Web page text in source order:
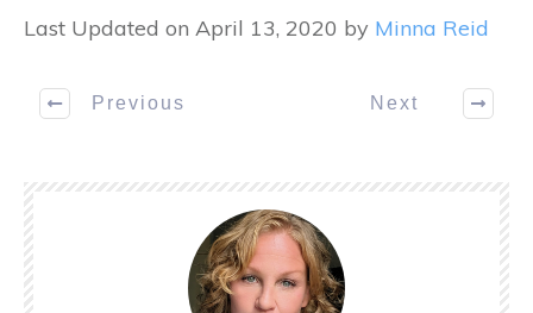
Last Updated on April 13, 2020 by Minna Reid
Previous Next